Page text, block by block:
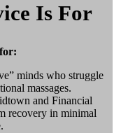
Is For
minds who struggle
massages.
and Financial
recovery in minimal